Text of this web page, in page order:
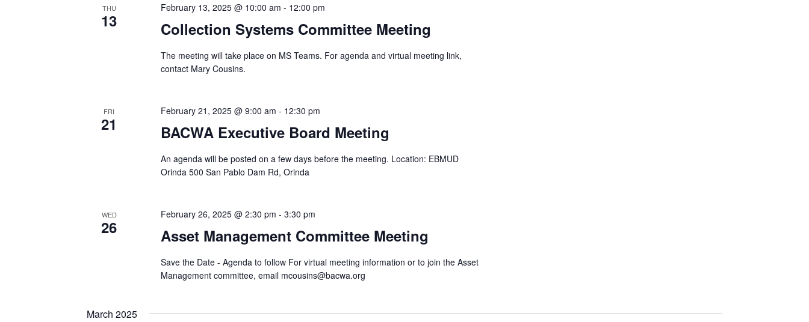
THU
13 Collection Systems Committee Meeting
February 13, 2025 @ 10:00 am - 12:00 pm
The meeting will take place on MS Teams. For agenda and virtual meeting link,
contact Mary Cousins.
FRI
21 BACWA Executive Board Meeting
February 21, 2025 @ 9:00 am - 12:30 pm
An agenda will be posted on a few days before the meeting. Location: EBMUD
Orinda 500 San Pablo Dam Rd, Orinda
WED
26 Asset Management Committee Meeting
February 26, 2025 @ 2:30 pm - 3:30 pm
Save the Date - Agenda to follow For virtual meeting information or to join the Asset
Management committee, email mcousins@bacwa.org
March 2025